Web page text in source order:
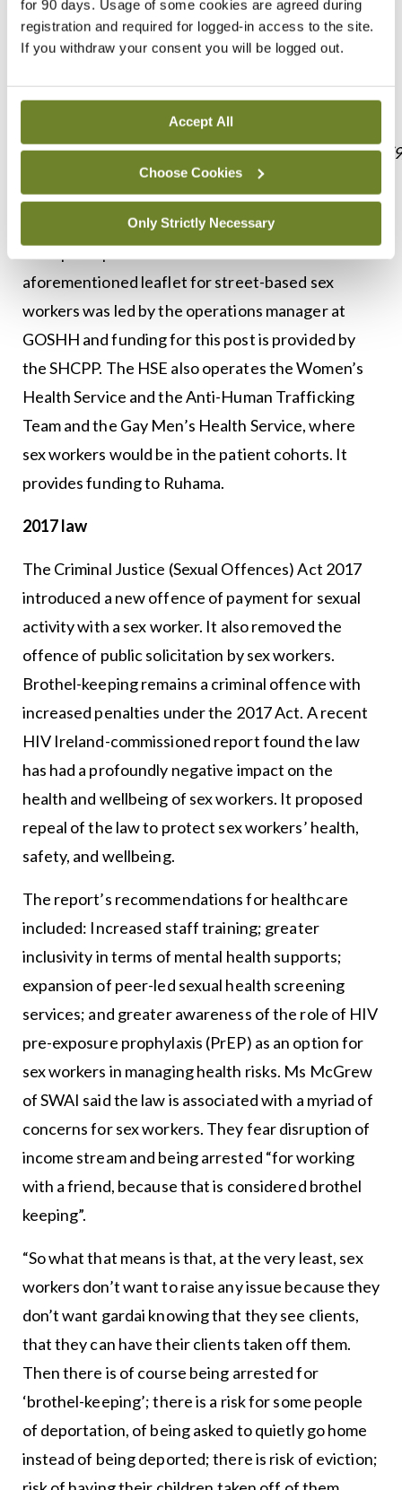
for 90 days. Usage of some cookies are agreed during
registration and required for logged-in access to the site.
If you withdraw your consent you will be logged out.
Accept All
Choose Cookies
Only Strictly Necessary
https://www.sexualwellbeing.ie/sexual-
health/sex-and-coronavirus/.
“More information on the #SafeRsexwork can be
https://www.sexualhealthcentre.com/news/2020/4/
sexual-health-centre-launches-safety-guide-for-
aforementioned leaflet for street-based sex
workers was led by the operations manager at
GOSHH and funding for this post is provided by
the SHCPP. The HSE also operates the Women’s
Health Service and the Anti-Human Trafficking
Team and the Gay Men’s Health Service, where
sex workers would be in the patient cohorts. It
provides funding to Ruhama.
2017 law
The Criminal Justice (Sexual Offences) Act 2017
introduced a new offence of payment for sexual
activity with a sex worker. It also removed the
offence of public solicitation by sex workers.
Brothel-keeping remains a criminal offence with
increased penalties under the 2017 Act. A recent
HIV Ireland-commissioned report found the law
has had a profoundly negative impact on the
health and wellbeing of sex workers. It proposed
repeal of the law to protect sex workers’ health,
safety, and wellbeing.
The report’s recommendations for healthcare
included: Increased staff training; greater
inclusivity in terms of mental health supports;
expansion of peer-led sexual health screening
services; and greater awareness of the role of HIV
pre-exposure prophylaxis (PrEP) as an option for
sex workers in managing health risks. Ms McGrew
of SWAI said the law is associated with a myriad of
concerns for sex workers. They fear disruption of
income stream and being arrested “for working
with a friend, because that is considered brothel
keeping”.
“So what that means is that, at the very least, sex
workers don’t want to raise any issue because they
don’t want gardai knowing that they see clients,
that they can have their clients taken off them.
Then there is of course being arrested for
‘brothel-keeping’; there is a risk for some people
of deportation, of being asked to quietly go home
instead of being deported; there is risk of eviction;